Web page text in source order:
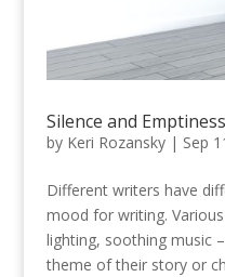
Silence and Emptiness
by Keri Rozansky| Sep
Different writers have
mood for writing.
lighting, soothing music
theme of their story or